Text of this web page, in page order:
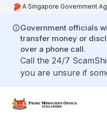
A Singapore Government
Government officials
transfer money or
over a phone call.
Call the 24/7
you are unsure if